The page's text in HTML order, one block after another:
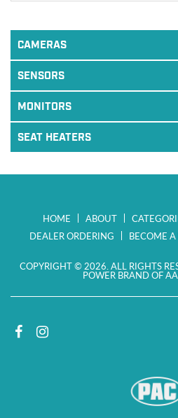
CAMERAS
SENSORS
MONITORS
SEAT HEATERS
HOME ABOUT
DEALER ORDERING
BECOME
COPYRIGHT © 2026. ALL RIGHTS
POWER BRAND OF